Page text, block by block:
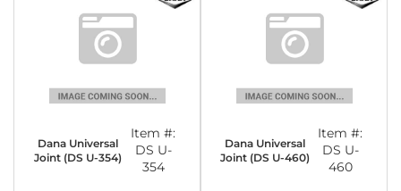
Dana Universal
Joint (DS U-354)
Item #:
DS U-
354
Dana Universal
Joint (DS U-460)
Item #:
DS U-
460